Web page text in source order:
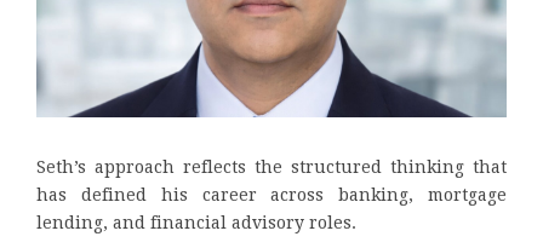
Seth’s approach reflects the structured thinking that
has defined his career across banking, mortgage
lending, and financial advisory roles.